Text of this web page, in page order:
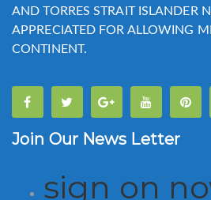
AND TORRES STRAIT ISLANDER
APPRECIATED FOR ALLOWING
CONTINENT.
Join Our News Letter
sign on